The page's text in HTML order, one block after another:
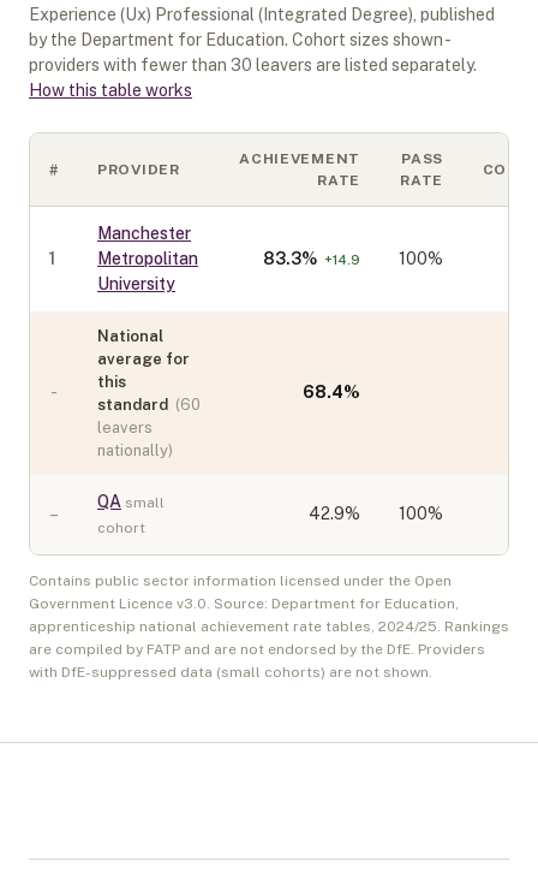
Experience (Ux) Professional (Integrated Degree) , published
by the Department for Education. Cohort sizes shown -
providers with fewer than 30 leavers are listed separately.
How this table works
# PROVIDER
ACHIEVEMENT
RATE
PASS
RATE
1
Manchester
Metropolitan
University
83.3% +14.9 100%
-
National
average for
this
standard (60
leavers
nationally)
68.4%
–
QA small
cohort
42.9% 100%
Contains public sector information licensed under the Open
Government Licence v3.0. Source: Department for Education,
apprenticeship national achievement rate tables, 2024/25. Rankings
are compiled by FATP and are not endorsed by the DfE. Providers
with DfE-suppressed data (small cohorts) are not shown.